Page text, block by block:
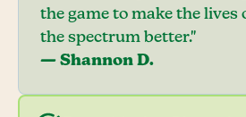
the game to make the lives
the spectrum better."
— Shannon D.